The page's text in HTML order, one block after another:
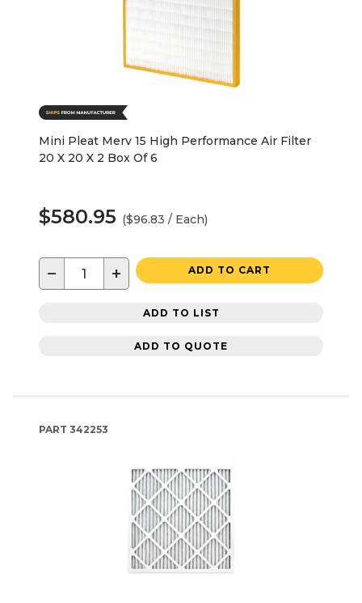
Mini Pleat Merv 15 High Performance Air Filter
20 X 20 X 2 Box Of 6
$580.95 ($96.83 / Each)
− + ADD TO CART
ADD TO LIST
ADD TO QUOTE
PART 342253